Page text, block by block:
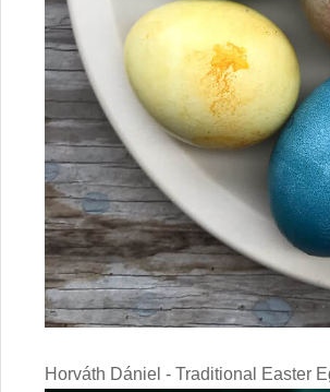
Horváth Dániel - Traditional Easter